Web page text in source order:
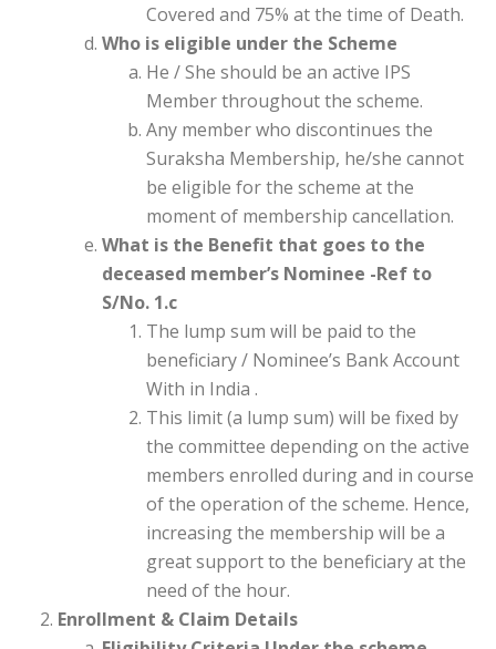
Covered and 75% at the time of Death.
Who is eligible under the Scheme
He / She should be an active IPS
Member throughout the scheme.
Any member who discontinues the
Suraksha Membership, he/she cannot
be eligible for the scheme at the
moment of membership cancellation.
What is the Benefit that goes to the
deceased member’s Nominee -Ref to
S/No. 1.c
The lump sum will be paid to the
beneficiary / Nominee’s Bank Account
With in India .
This limit (a lump sum) will be fixed by
the committee depending on the active
members enrolled during and in course
of the operation of the scheme. Hence,
increasing the membership will be a
great support to the beneficiary at the
need of the hour.
Enrollment & Claim Details